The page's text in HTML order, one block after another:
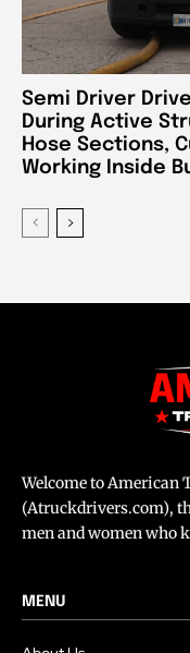
Semi Driver
During Active
Hose Sections,
Working Inside
Welcome to American
(Atruckdrivers.com),
men and women who
MENU